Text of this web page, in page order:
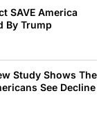
SAVE America
By Trump
Study Shows The
See Decline